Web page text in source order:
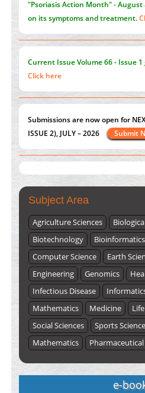
Current IssueVolume 66 - Issue 1
Submissions are now open for
"World Breastfeeding Week" -
Subject Area
Agriculture Sciences
Biotechnology
Bioinformatics
Computer Science
Earth
Engineering
Genomics
Infectious Disease
Mathematics
Medicine
Social Sciences
Sports
Mathematics
Pharmaceutical
e-